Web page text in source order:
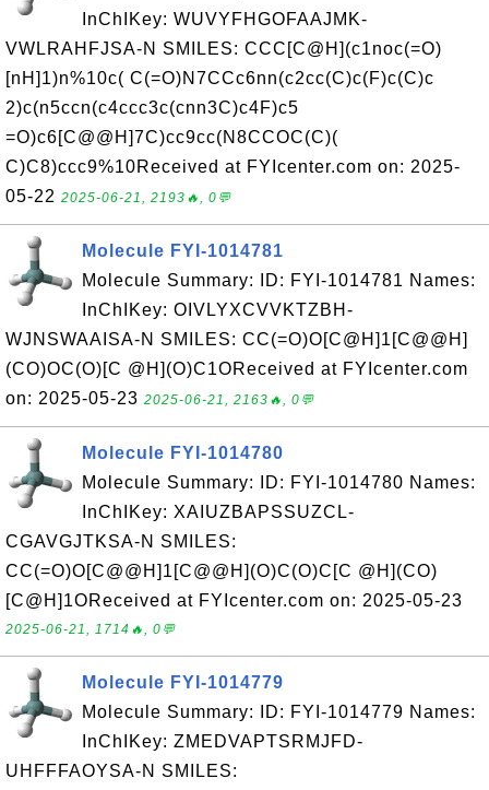
InChIKey: WUVYFHGOFAAJMK-
VWLRAHFJSA-N SMILES: CCC[C@H](c1noc(=O)
[nH]1)n%10c( C(=O)N7CCc6nn(c2cc(C)c(F)c(C)c
2)c(n5ccn(c4ccc3c(cnn3C)c4F)c5
=O)c6[C@@H]7C)cc9cc(N8CCOC(C)(
C)C8)ccc9%10Received at FYIcenter.com on: 2025-
05-22 2025-06-21, 2193🔥, 0💬
Molecule FYI-1014781
Molecule Summary: ID: FYI-1014781 Names:
InChIKey: OIVLYXCVVKTZBH-
WJNSWAAISA-N SMILES: CC(=O)O[C@H]1[C@@H]
(CO)OC(O)[C @H](O)C1OReceived at FYIcenter.com
on: 2025-05-23 2025-06-21, 2163🔥, 0💬
Molecule FYI-1014780
Molecule Summary: ID: FYI-1014780 Names:
InChIKey: XAIUZBAPSSUZCL-
CGAVGJTKSA-N SMILES:
CC(=O)O[C@@H]1[C@@H](O)C(O)C[C @H](CO)
[C@H]1OReceived at FYIcenter.com on: 2025-05-23
2025-06-21, 1714🔥, 0💬
Molecule FYI-1014779
Molecule Summary: ID: FYI-1014779 Names:
InChIKey: ZMEDVAPTSRMJFD-
UHFFFAOYSA-N SMILES: